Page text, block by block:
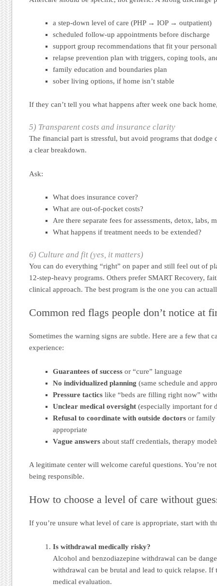
a step-down level of care (PHP → IOP → outpatient)
scheduled follow-up appointments before discharge
support group recommendations that fit your
relapse prevention plan with triggers, coping tools,
family education and boundaries plan
sober living options, if home isn’t stable
If they can’t tell you what happens after week one back
5) Transparent costs and insurance clarity
The financial part is stressful, but avoid programs that dodge
a clear breakdown.
Ask:
What does insurance cover?
What are out-of-pocket costs?
Are there separate fees for assessments, detox, labs,
What happens if treatment needs to be extended?
6) Culture and fit (yes, it matters)
You can do everything “right” on paper and still feel out of
12-step-heavy programs. Others prefer SMART Recovery,
clinical approach. The best program is the one you can
Common red flags people don’t notice at
Sometimes the warning signs are subtle. Here are a few that
experience:
Guarantees of successor “cure” language
No individualized planning (same schedule and
Pressure tacticslike “beds are filling right now”
Unclear medical oversight(especially important for
Refusal to coordinate with outside doctorsor family
appropriate
Vague answersabout staff credentials, therapy
A legitimate center will welcome careful questions. You’re
being responsible.
How to choose a level of care without
If you’re unsure what level of care is appropriate, start with
Is withdrawal medically risky?
Alcohol and benzodiazepine withdrawal can be
withdrawal can be brutal and lead to quick relapse. If
medical evaluation.